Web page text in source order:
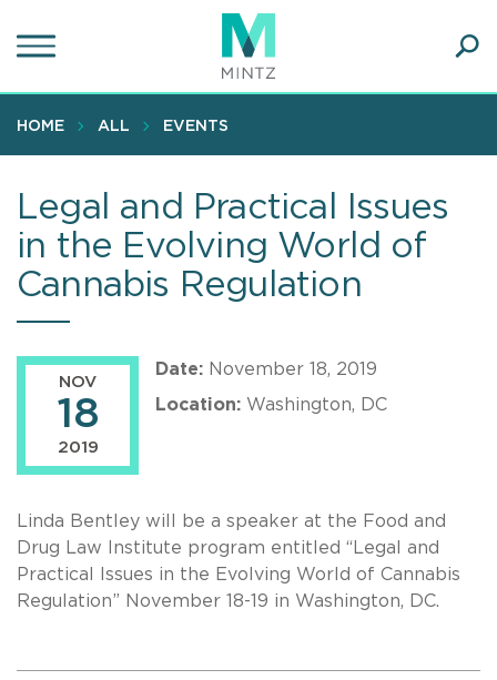
to
content
HOME ALL EVENTS
Legal and Practical Issues
in the Evolving World of
Cannabis Regulation
NOV
18
2019
Date: November 18, 2019
Location: Washington, DC
Linda Bentley will be a speaker at the Food and
Drug Law Institute program entitled “Legal and
Practical Issues in the Evolving World of Cannabis
Regulation” November 18-19 in Washington, DC.